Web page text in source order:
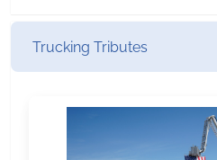
Trucking Tributes